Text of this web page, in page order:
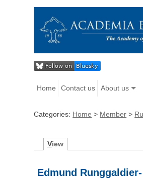
Home Contact us About us
Categories: Home > Member >
View
Edmund